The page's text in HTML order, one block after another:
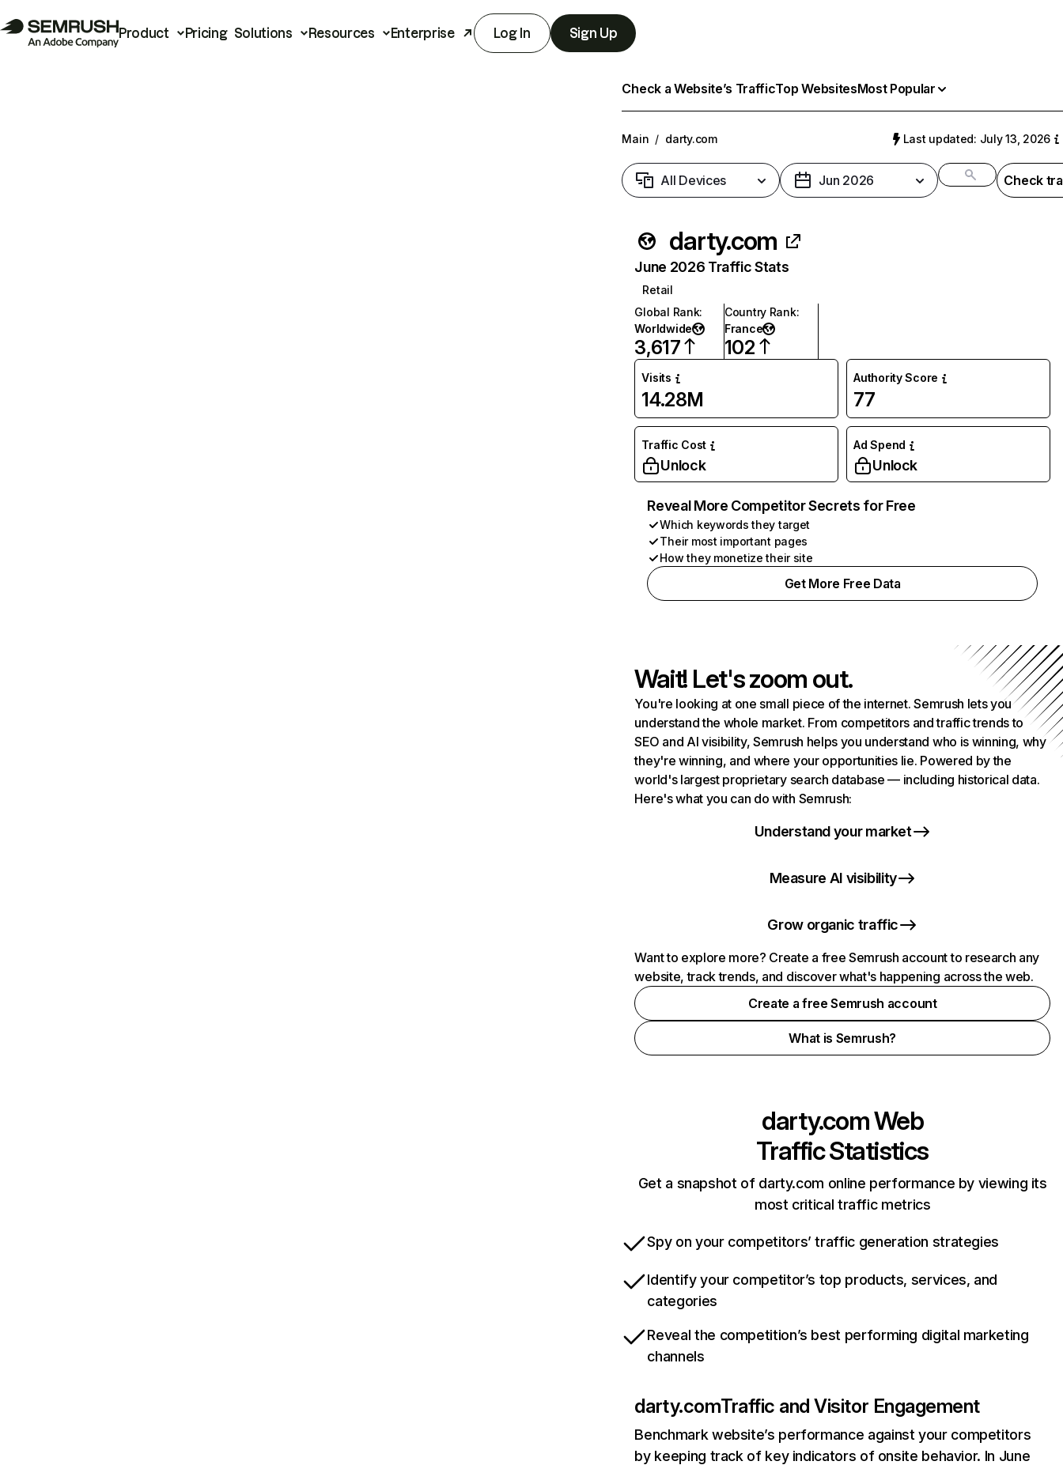
Product Pricing Solutions Resources Enterprise Log In Sign Up
Check a Website’s TrafficTop WebsitesMost Popular
Main / darty.com Last updated: July 13, 2026
All Devices Jun 2026 Check
darty.com
June 2026 Traffic Stats
Retail
Global Rank:
Worldwide
3,617
Country Rank:
France
102
Visits
14.28M
Authority Score
77
Traffic Cost
Unlock
Ad Spend
Unlock
Reveal More Competitor Secrets for Free
Which keywords they target
Their most important pages
How they monetize their site
Get More Free Data
Wait! Let's zoom out.
You're looking at one small piece of the internet. Semrush lets you
understand the whole market. From competitors and traffic trends to
SEO and AI visibility, Semrush helps you understand who is winning, why
they're winning, and where your opportunities lie. Powered by the
world's largest proprietary search database — including historical data.
Here's what you can do with Semrush:
Understand your market
Measure AI visibility
Grow organic traffic
Want to explore more? Create a free Semrush account to research any
website, track trends, and discover what's happening across the web.
Create a free Semrush account
What is Semrush?
darty.comWeb
Traffic Statistics
Get a snapshot of darty.com online performance by viewing its
most critical traffic metrics
Spy on your competitors’ traffic generation strategies
Identify your competitor’s top products, services, and
categories
Reveal the competition’s best performing digital marketing
channels
darty.comTraffic and Visitor Engagement
Benchmark website’s performance against your competitors
by keeping track of key indicators of onsite behavior. In June